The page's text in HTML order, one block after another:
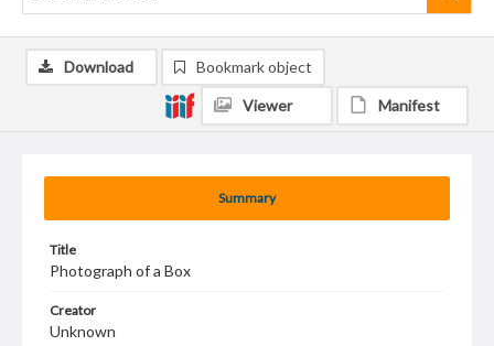
Summary
Title
Photograph of a Box
Creator
Unknown
Download Bookmark object
Viewer Manifest